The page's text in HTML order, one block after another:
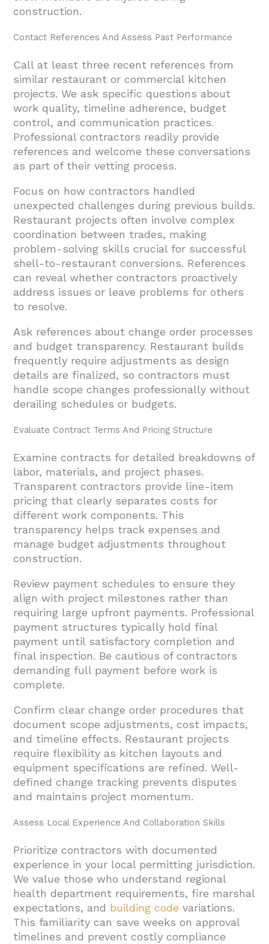
construction.
Contact References And Assess Past Performance
Call at least three recent references from
similar restaurant or commercial kitchen
projects. We ask specific questions about
work quality, timeline adherence, budget
control, and communication practices.
Professional contractors readily provide
references and welcome these conversations
as part of their vetting process.
Focus on how contractors handled
unexpected challenges during previous builds.
Restaurant projects often involve complex
coordination between trades, making
problem-solving skills crucial for successful
shell-to-restaurant conversions. References
can reveal whether contractors proactively
address issues or leave problems for others
to resolve.
Ask references about change order processes
and budget transparency. Restaurant builds
frequently require adjustments as design
details are finalized, so contractors must
handle scope changes professionally without
derailing schedules or budgets.
Evaluate Contract Terms And Pricing Structure
Examine contracts for detailed breakdowns of
labor, materials, and project phases.
Transparent contractors provide line-item
pricing that clearly separates costs for
different work components. This
transparency helps track expenses and
manage budget adjustments throughout
construction.
Review payment schedules to ensure they
align with project milestones rather than
requiring large upfront payments. Professional
payment structures typically hold final
payment until satisfactory completion and
final inspection. Be cautious of contractors
demanding full payment before work is
complete.
Confirm clear change order procedures that
document scope adjustments, cost impacts,
and timeline effects. Restaurant projects
require flexibility as kitchen layouts and
equipment specifications are refined. Well-
defined change tracking prevents disputes
and maintains project momentum.
Assess Local Experience And Collaboration Skills
Prioritize contractors with documented
experience in your local permitting jurisdiction.
We value those who understand regional
health department requirements, fire marshal
expectations, and building code variations.
This familiarity can save weeks on approval
timelines and prevent costly compliance